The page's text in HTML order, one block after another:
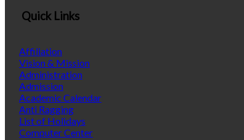
Quick Links
Affiliation
Vision & Mission
Administration
Admission
Academic Calendar
Anti Ragging
List of Holidays
Computer Center